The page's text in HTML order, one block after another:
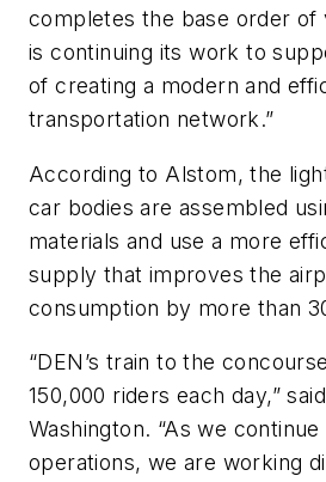
completes the base order of
is continuing its work to
of creating a modern and
transportation network.”
According to Alstom, the
car bodies are assembled
materials and use a more
supply that improves the
consumption by more than
“DEN’s train to the
150,000 riders each day,”
Washington. “As we
operations, we are working